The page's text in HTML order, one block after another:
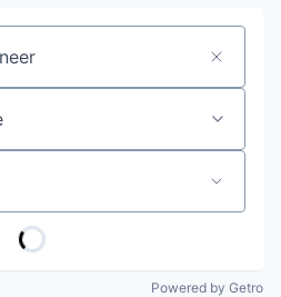
Powered by Getro